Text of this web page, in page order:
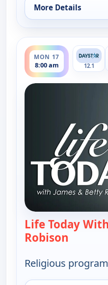
More Details
for Life Today With
MON 17
8:00 am
ends 8:30 am
12.1
Life Today
Robison
Religious